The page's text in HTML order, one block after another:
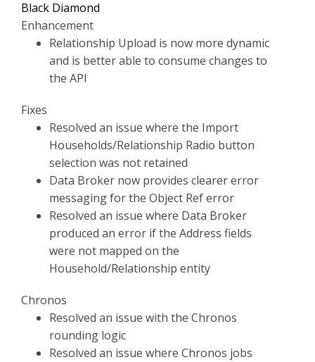
Black Diamond
Enhancement
Relationship Upload is now more dynamic
and is better able to consume changes to
the API
Fixes
Resolved an issue where the Import
Households/Relationship Radio button
selection was not retained
Data Broker now provides clearer error
messaging for the Object Ref error
Resolved an issue where Data Broker
produced an error if the Address fields
were not mapped on the
Household/Relationship entity
Chronos
Resolved an issue with the Chronos
rounding logic
Resolved an issue where Chronos jobs